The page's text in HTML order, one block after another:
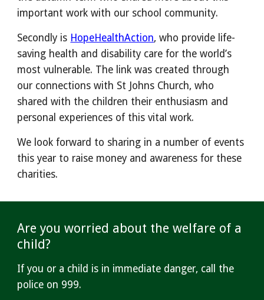
important work with our school community.
Secondly is HopeHealthAction, who provide life-
saving health and disability care for the world’s
most vulnerable. The link was created through
our connections with St Johns Church, who
shared with the children their enthusiasm and
personal experiences of this vital work.
We look forward to sharing in a number of events
this year to raise money and awareness for these
charities.
Are you worried about the welfare of a
child?
If you or a child is in immediate danger, call the
police on 999.